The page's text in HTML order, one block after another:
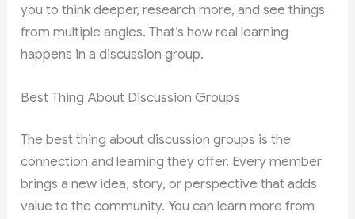
you to think deeper, research more, and see things
from multiple angles. That’s how real learning
happens in a discussion group.
Best Thing About Discussion Groups
The best thing about discussion groups is the
connection and learning they offer. Every member
brings a new idea, story, or perspective that adds
value to the community. You can learn more from